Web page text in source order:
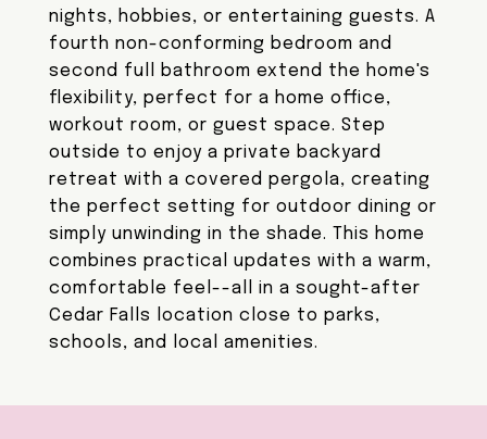
nights, hobbies, or entertaining guests. A
fourth non-conforming bedroom and
second full bathroom extend the home's
flexibility, perfect for a home office,
workout room, or guest space. Step
outside to enjoy a private backyard
retreat with a covered pergola, creating
the perfect setting for outdoor dining or
simply unwinding in the shade. This home
combines practical updates with a warm,
comfortable feel--all in a sought-after
Cedar Falls location close to parks,
schools, and local amenities.